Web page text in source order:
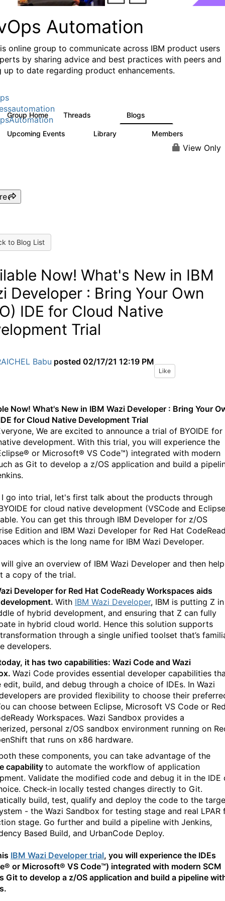
Automation
online group to communicate across IBM product users
by sharing advice and best practices with peers and
up to date regarding product enhancements.
Group Home Threads Blogs
Upcoming Events Library Members
View Only
to Blog List
Now! What's New in IBM
Developer : Bring Your Own
IDE for Cloud Native
Trial
Babu posted 02/17/21 12:19 PM
Like
Now! What's New in IBM Wazi Developer : Bring Your
for Cloud Native Development Trial
We are excited to announce a trial of BYOIDE for
development. With this trial, you will experience the
or Microsoft® VS Code™) integrated with modern
as Git to develop a z/OS application and build a
I go into trial, let's first talk about the products through
for cloud native development (VSCode and
You can get this through IBM Developer for z/OS
Edition and IBM Wazi Developer for Red Hat
which is the long name for IBM Wazi Developer.
give an overview of IBM Wazi Developer and then help
a copy of the trial.
Developer for Red Hat CodeReady Workspaces aids
With IBM Wazi Developer, IBM is putting Z in
of hybrid development, and ensuring that Z can fully
in hybrid cloud world. Hence this solution supports
through a single unified toolset that’s
developers.
it has two capabilities: Wazi Code and Wazi
Wazi Code provides essential developer capabilities
edit, build, and debug through a choice of IDEs. In Wazi
are provided flexibility to choose their
can choose between Eclipse, Microsoft VS Code or
Workspaces. Wazi Sandbox provides a
personal z/OS sandbox environment running on
that runs on x86 hardware.
these components, you can take advantage of the
capability to automate the workflow of application
Validate the modified code and debug it in the IDE
Check-in locally tested changes directly to Git.
build, test, qualify and deploy the code to the
- the Wazi Sandbox for testing stage and real LPAR
stage. Go further and build a pipeline with Jenkins,
Based Build, and UrbanCode Deploy.
IBM Wazi Developer trial, you will experience the IDEs
or Microsoft® VS Code™) integrated with modern SCM
Git to develop a z/OS application and build a pipeline